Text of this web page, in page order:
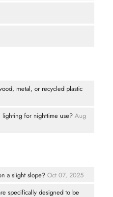
metal, or recycled plastic
for nighttime use? Aug
a slight slope? Oct 07, 2025
specifically designed to be